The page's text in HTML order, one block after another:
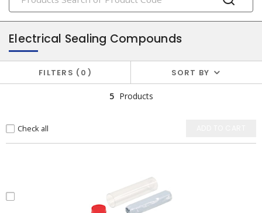
adhesives
Electrical Sealing Compounds
FILTERS 0 SORT BY
5 Products
Check all